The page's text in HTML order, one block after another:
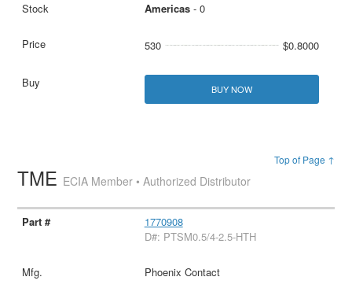
Americas- 0
530 $0.8000
BUY NOW
Top of Page ↑
TME ECIA Member • Authorized Distributor
1770908
D#: PTSM0.5/4-2.5-HTH
Phoenix Contact